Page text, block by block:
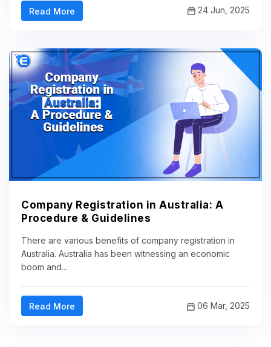
Read More 24 Jun, 2025
Company Registration in Australia: A
Procedure & Guidelines
There are various benefits of company registration in
Australia. Australia has been witnessing an economic
boom and...
Read More 06 Mar, 2025